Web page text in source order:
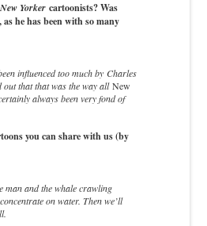
New Yorker cartoonists? Was
he has been with so many
influenced too much by Charles
out that that was the way allNew
always been very fond of
you can share with us (by
man and the whale crawling
on water. Then we’ll